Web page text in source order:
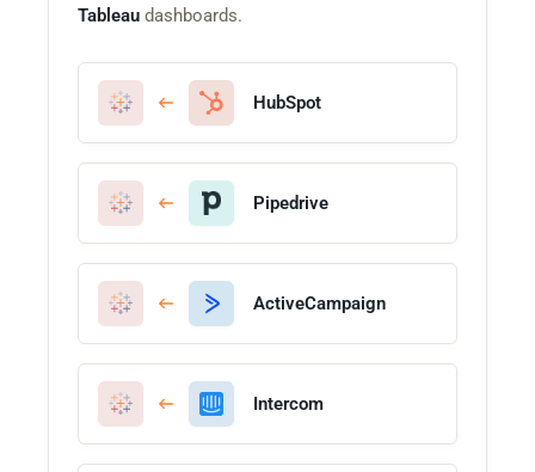
Tableau dashboards.
HubSpot
Pipedrive
ActiveCampaign
Intercom